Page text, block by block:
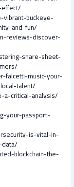
buckeye-
and-fun/
reviews-discover-
snare-sheet-
falcetti-music-your-
talent/
critical-analysis/
your-passport-
is-vital-in-
blockchain-the-